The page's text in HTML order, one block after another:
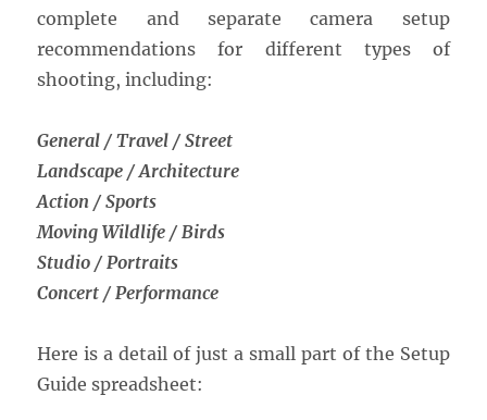
complete and separate camera setup
recommendations for different types of
shooting, including:
General / Travel / Street
Landscape / Architecture
Action / Sports
Moving Wildlife / Birds
Studio / Portraits
Concert / Performance
Here is a detail of just a small part of the Setup
Guide spreadsheet: